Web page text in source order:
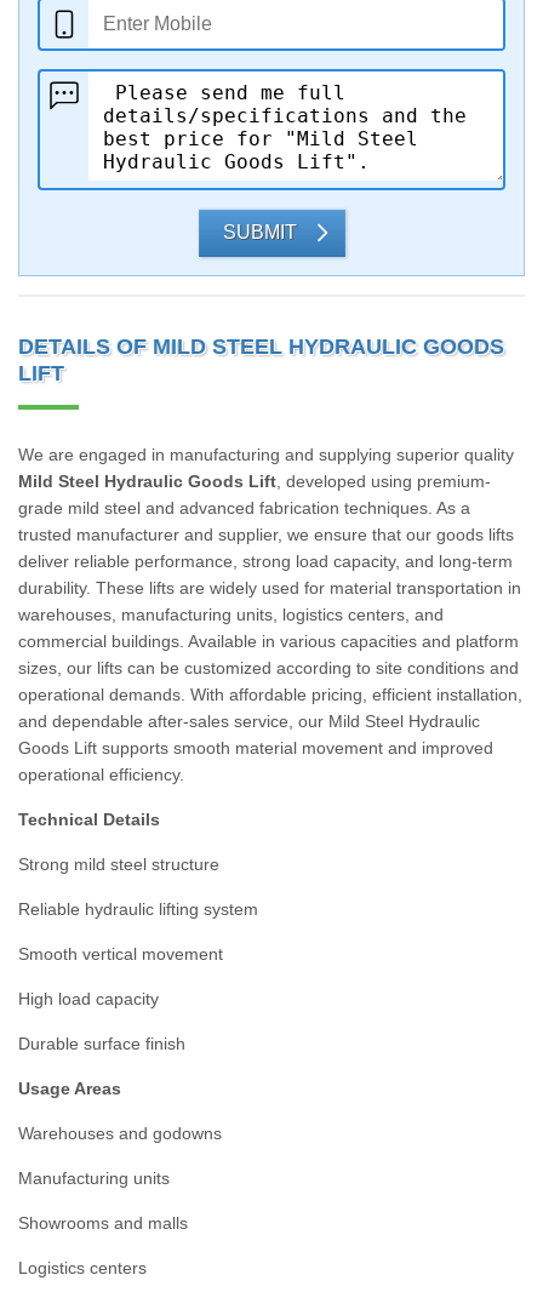
SUBMIT
DETAILS OF MILD STEEL HYDRAULIC GOODS
LIFT
We are engaged in manufacturing and supplying superior quality
Mild Steel Hydraulic Goods Lift , developed using premium-
grade mild steel and advanced fabrication techniques. As a
trusted manufacturer and supplier, we ensure that our goods lifts
deliver reliable performance, strong load capacity, and long-term
durability. These lifts are widely used for material transportation in
warehouses, manufacturing units, logistics centers, and
commercial buildings. Available in various capacities and platform
sizes, our lifts can be customized according to site conditions and
operational demands. With affordable pricing, efficient installation,
and dependable after-sales service, our Mild Steel Hydraulic
Goods Lift supports smooth material movement and improved
operational efficiency.
Technical Details
Strong mild steel structure
Reliable hydraulic lifting system
Smooth vertical movement
High load capacity
Durable surface finish
Usage Areas
Warehouses and godowns
Manufacturing units
Showrooms and malls
Logistics centers